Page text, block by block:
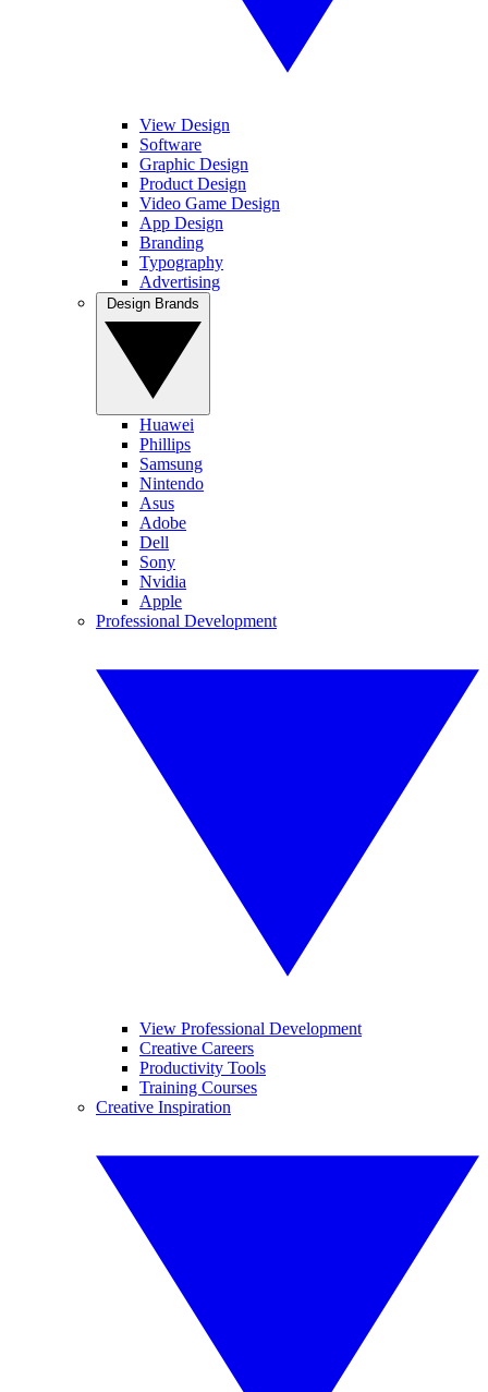
View Design
Software
Graphic Design
Product Design
Video Game Design
App Design
Branding
Typography
Advertising
Huawei
Phillips
Samsung
Nintendo
Asus
Adobe
Dell
Sony
Nvidia
Apple
Professional Development
View Professional Development
Creative Careers
Productivity Tools
Training Courses
Creative Inspiration